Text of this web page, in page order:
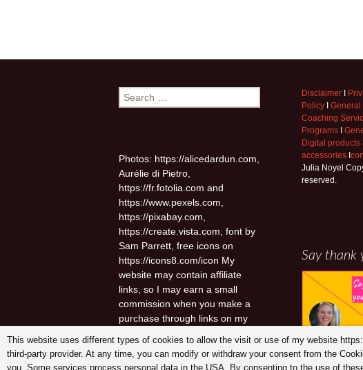
Search
for:
Disclaimer
Policy
General
Coaching
Programs
Digital products
accessories
Julia Noyel
reserved.
Photos: https://alicedardun.com,
Aurélie di Pietro,
https://fr.fotolia.com and
https://www.pexels.com,
https://pixabay.com,
https://create.vista.com, font by
Sam Parrett, free icons on
https://icons8.com/icon My
website may contain affiliate
links, so I may earn a small
commission when you make a
purchase through links on my
Say thank
This website uses different types of cookies to allow the visit or use of my website
third-party provider. At any time, you can modify or withdraw your consent from the
you. Some services process personal data in the USA. By consenting to the use of